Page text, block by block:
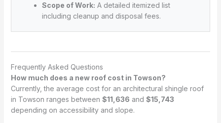
Scope of Work: A detailed itemized list
including cleanup and disposal fees.
Frequently Asked Questions
How much does a new roof cost in Towson?
Currently, the average cost for an architectural shingle roof
in Towson ranges between $11,636 and $15,743
depending on accessibility and slope.